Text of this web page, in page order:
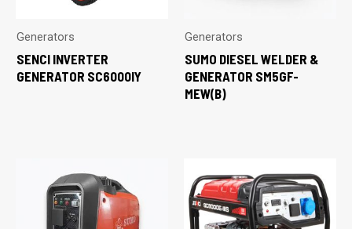
Generators
SENCI INVERTER
GENERATOR SC6000IY
Generators
SUMO DIESEL WELDER &
GENERATOR SM5GF-
MEW(B)